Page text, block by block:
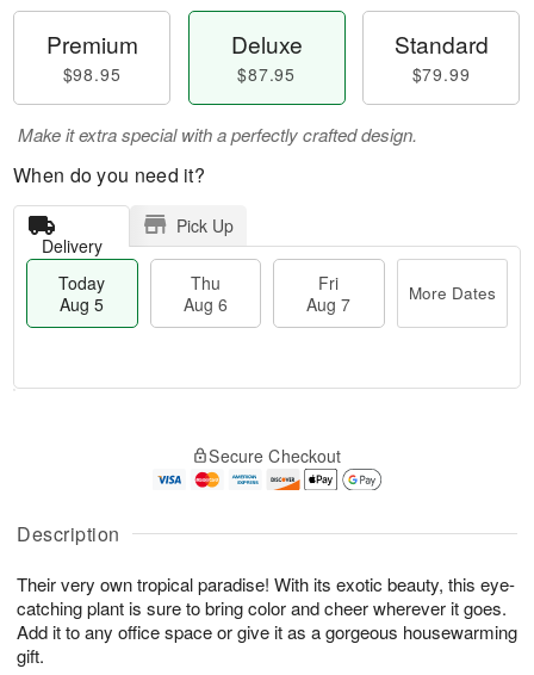
Description
Their very own tropical paradise! With its exotic beauty, this eye-
catching plant is sure to bring color and cheer wherever it goes.
Add it to any office space or give it as a gorgeous housewarming
gift.
Premium
$98.95
Deluxe
$87.95
Standard
$79.99
Make it extra special with a perfectly crafted design.
When do you need it?
Delivery
Pick Up
Today
Aug 5
Thu
Aug 6
Fri
Aug 7
More Dates
A
u
5
g
g
s
Secure Checkout